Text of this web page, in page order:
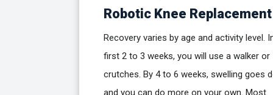
Robotic Knee Replacement
Recovery varies by age and activity level.
first 2 to 3 weeks, you will use a walker or
crutches. By 4 to 6 weeks, swelling goes
and you can do more on your own. Most